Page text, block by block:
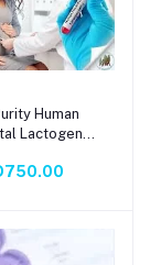
to cart
Human
Lactogen
المشيمة البشرية